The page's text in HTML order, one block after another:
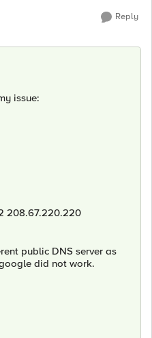
Reply
issue:
208.67.220.220
public DNS server as
did not work.